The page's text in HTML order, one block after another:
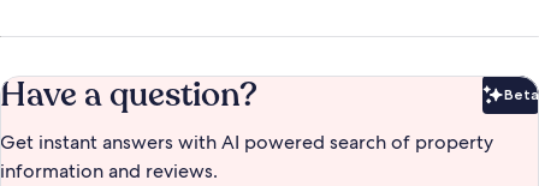
Have a question? Beta
Get instant answers with AI powered search of property
information and reviews.